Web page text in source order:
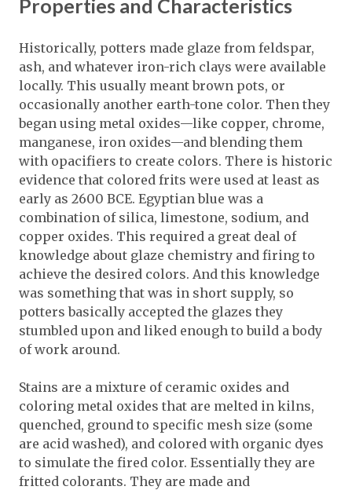
Properties and Characteristics
Historically, potters made glaze from feldspar,
ash, and whatever iron-rich clays were available
locally. This usually meant brown pots, or
occasionally another earth-tone color. Then they
began using metal oxides—like copper, chrome,
manganese, iron oxides—and blending them
with opacifiers to create colors. There is historic
evidence that colored frits were used at least as
early as 2600 BCE. Egyptian blue was a
combination of silica, limestone, sodium, and
copper oxides. This required a great deal of
knowledge about glaze chemistry and firing to
achieve the desired colors. And this knowledge
was something that was in short supply, so
potters basically accepted the glazes they
stumbled upon and liked enough to build a body
of work around.
Stains are a mixture of ceramic oxides and
coloring metal oxides that are melted in kilns,
quenched, ground to specific mesh size (some
are acid washed), and colored with organic dyes
to simulate the fired color. Essentially they are
fritted colorants. They are made and